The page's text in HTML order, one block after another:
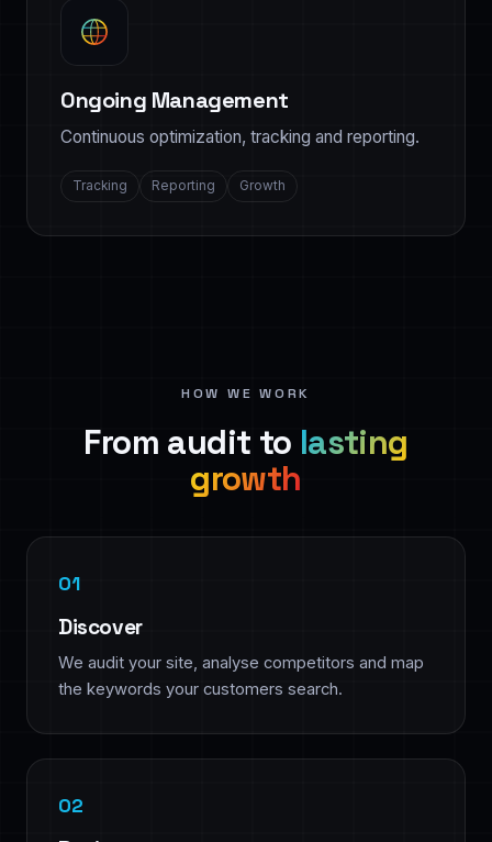
Ongoing Management
Continuous optimization, tracking and reporting.
Tracking Reporting Growth
HOW WE WORK
From audit to lasting
growth
Discover
We audit your site, analyse competitors and map
the keywords your customers search.